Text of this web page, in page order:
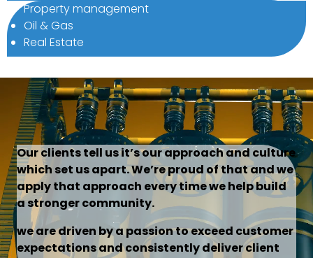
Property management
Oil & Gas
Real Estate
Our clients tell us it’s our approach and culture
which set us apart. We’re proud of that and we
apply that approach every time we help build
a stronger community.
we are driven by a passion to exceed customer
expectations and consistently deliver client